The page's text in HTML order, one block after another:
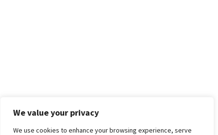
We value your privacy
We use cookies to enhance your browsing experience, serve